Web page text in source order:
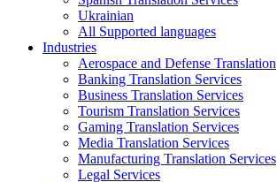
Ukrainian
All Supported languages
Industries
Aerospace and Defense Translation
Banking Translation Services
Business Translation Services
Tourism Translation Services
Gaming Translation Services
Media Translation Services
Manufacturing Translation Services
Legal Services